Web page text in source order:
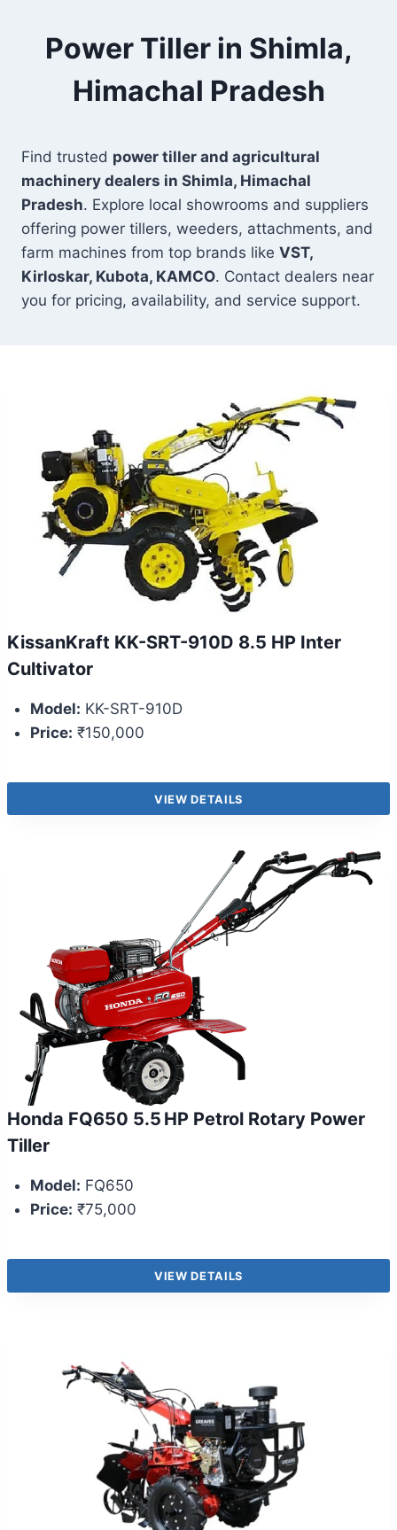
Power Tiller in Shimla,
Himachal Pradesh
Find trusted power tiller and agricultural
machinery dealers in Shimla, Himachal
Pradesh. Explore local showrooms and suppliers
offering power tillers, weeders, attachments, and
farm machines from top brands like VST,
Kirloskar, Kubota, KAMCO. Contact dealers near
you for pricing, availability, and service support.
KissanKraft KK-SRT-910D 8.5 HP Inter
Cultivator
Model: KK-SRT-910D
Price: ₹150,000
VIEW DETAILS
Honda FQ650 5.5 HP Petrol Rotary Power
Tiller
Model: FQ650
Price: ₹75,000
VIEW DETAILS